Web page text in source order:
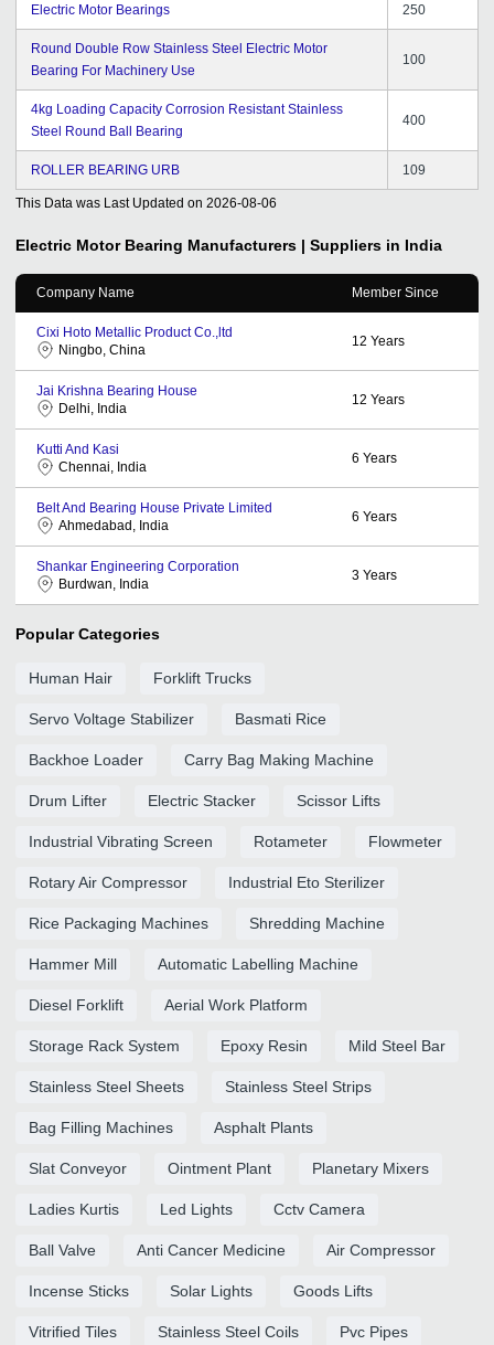
Electric Motor Bearings 250
Round Double Row Stainless Steel Electric Motor
Bearing For Machinery Use
100
4kg Loading Capacity Corrosion Resistant Stainless
Steel Round Ball Bearing
400
ROLLER BEARING URB 109
This Data was Last Updated on 2026-08-06
Electric Motor Bearing Manufacturers | Suppliers in India
Company Name Member Since
Cixi Hoto Metallic Product Co.,ltd
Ningbo, China
12 Years
Jai Krishna Bearing House
Delhi, India
12 Years
Kutti And Kasi
Chennai, India
6 Years
Belt And Bearing House Private Limited
Ahmedabad, India
6 Years
Shankar Engineering Corporation
Burdwan, India
3 Years
Popular Categories
Human Hair Forklift Trucks
Servo Voltage Stabilizer Basmati Rice
Backhoe Loader Carry Bag Making Machine
Drum Lifter Electric Stacker Scissor Lifts
Industrial Vibrating Screen Rotameter Flowmeter
Rotary Air Compressor Industrial Eto Sterilizer
Rice Packaging Machines Shredding Machine
Hammer Mill Automatic Labelling Machine
Diesel Forklift Aerial Work Platform
Storage Rack System Epoxy Resin Mild Steel Bar
Stainless Steel Sheets Stainless Steel Strips
Bag Filling Machines Asphalt Plants
Slat Conveyor Ointment Plant Planetary Mixers
Ladies Kurtis Led Lights Cctv Camera
Ball Valve Anti Cancer Medicine Air Compressor
Incense Sticks Solar Lights Goods Lifts
Vitrified Tiles Stainless Steel Coils Pvc Pipes